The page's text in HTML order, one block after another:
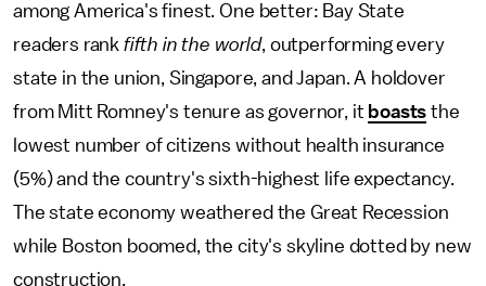
among America's finest. One better: Bay State
readers rank fifth in the world, outperforming every
state in the union, Singapore, and Japan. A holdover
from Mitt Romney's tenure as governor, it boasts the
lowest number of citizens without health insurance
(5%) and the country's sixth-highest life expectancy.
The state economy weathered the Great Recession
while Boston boomed, the city's skyline dotted by new
construction.